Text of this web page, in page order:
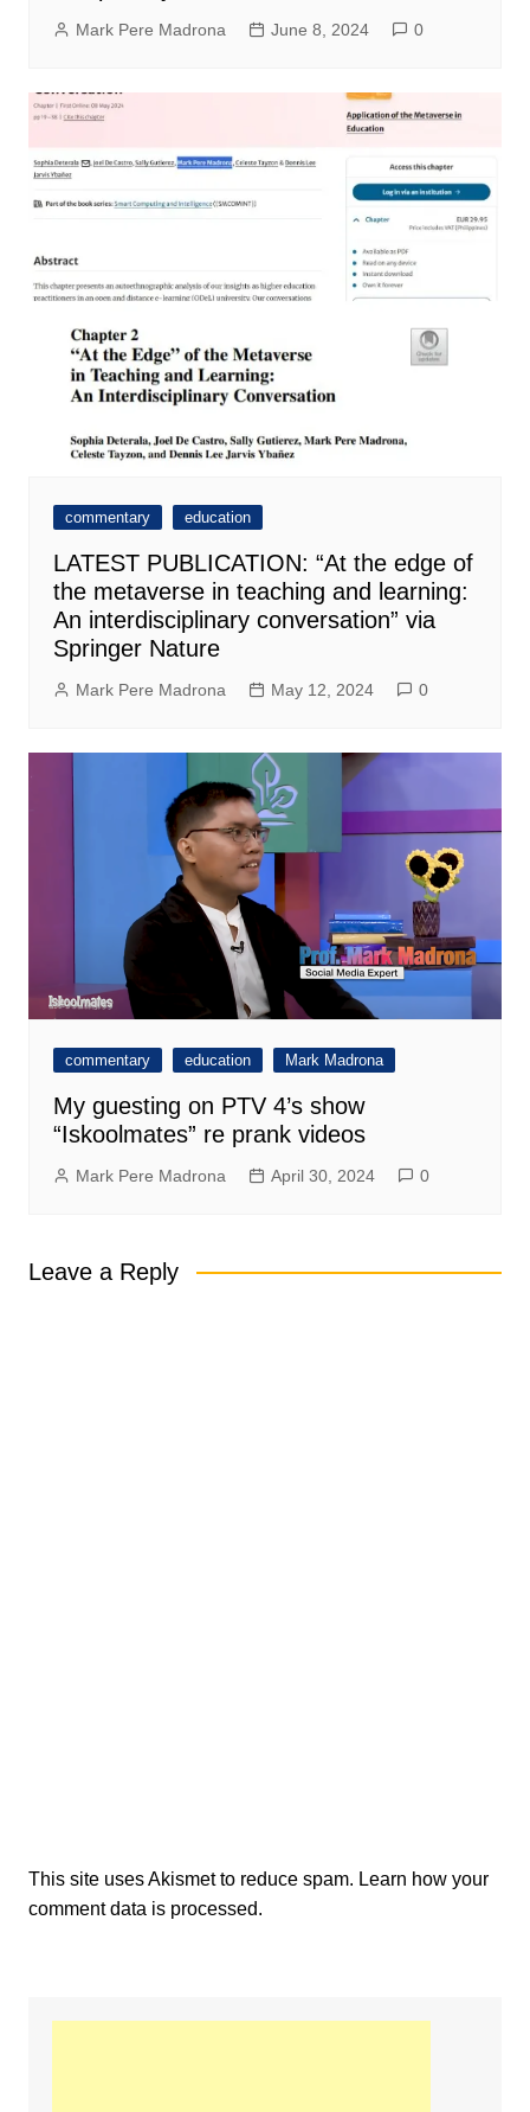
Mark Pere Madrona June 8, 2024 0
commentary education
LATEST PUBLICATION: “At the edge of
the metaverse in teaching and learning:
An interdisciplinary conversation” via
Springer Nature
Mark Pere Madrona May 12, 2024 0
commentary education Mark Madrona
My guesting on PTV 4’s show
“Iskoolmates” re prank videos
Mark Pere Madrona April 30, 2024 0
Leave a Reply
This site uses Akismet to reduce spam. Learn how your
comment data is processed.